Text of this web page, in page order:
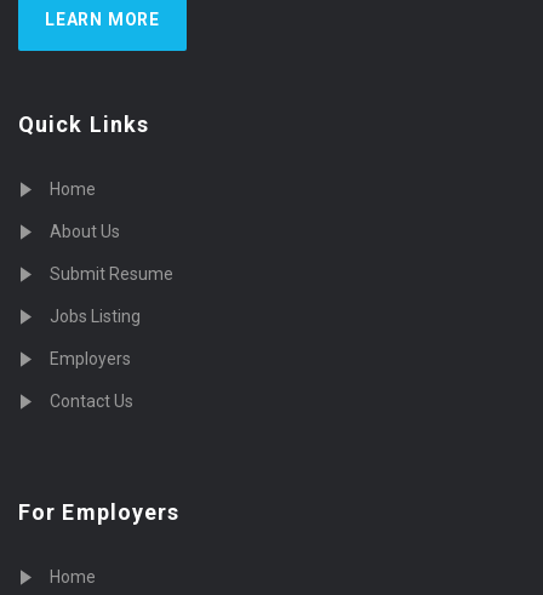
LEARN MORE
Quick Links
Home
About Us
Submit Resume
Jobs Listing
Employers
Contact Us
For Employers
Home